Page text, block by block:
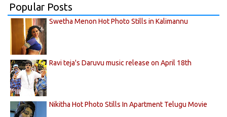
Popular Posts
Swetha Menon Hot Photo Stills in Kalimannu
Ravi teja's Daruvu music release on April 18th
Nikitha Hot Photo Stills In Apartment Telugu Movie